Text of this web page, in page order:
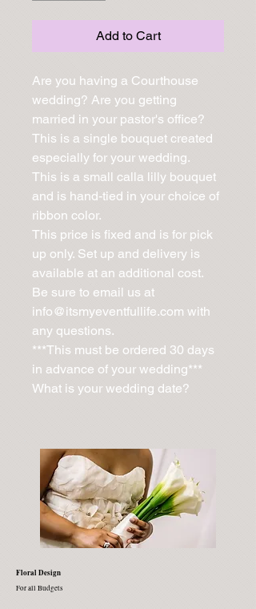
Add to Cart
Are you having a Courthouse
wedding? Are you getting
married in your pastor's office?
This is a single bouquet created
especially for your wedding.
This is a small calla lilly bouquet
and is hand-tied in your choice of
ribbon color.
This price is fixed and is for pick
up only. Set up and delivery is
available at an additional cost.
Be sure to email us at
info@itsmyeventfullife.com with
any questions.
***This must be ordered 30 days
in advance of your wedding***
What is your wedding date?
Floral Design
For all Budgets